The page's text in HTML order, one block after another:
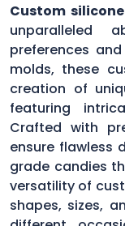
Custom
unparalleled
preferences
molds, these
creation of
featuring
Crafted with
ensure flawless
grade candies
versatility of
shapes, sizes,